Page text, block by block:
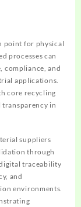
point for physical
processes can
compliance, and
applications.
core recycling
transparency in
suppliers
through
traceability
and
environments.